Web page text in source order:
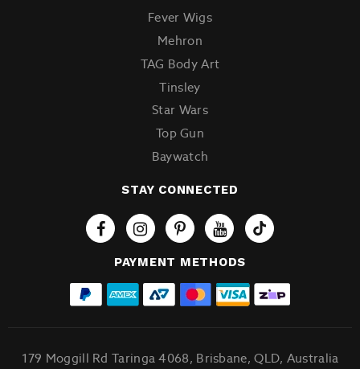
Fever Wigs
Mehron
TAG Body Art
Tinsley
Star Wars
Top Gun
Baywatch
STAY CONNECTED
Tiktok
PAYMENT METHODS
179 Moggill Rd Taringa 4068, Brisbane, QLD, Australia